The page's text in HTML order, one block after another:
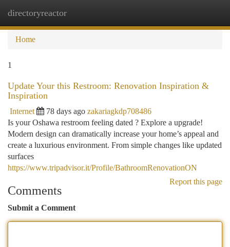
directoryreactor
Home
1
Update Your this Restroom: Renovation Inspiration &
Inspiration
Internet 78 days ago zakariagkdp708486
Is your Oshawa restroom feeling dated ? Explore a upgrade!
Modern design can dramatically increase your home’s appeal and
create a luxurious environment. From simple changes like updated
surfaces
https://www.tripadvisor.it/Profile/BathroomRenovationON
Report this page
Comments
Submit a Comment